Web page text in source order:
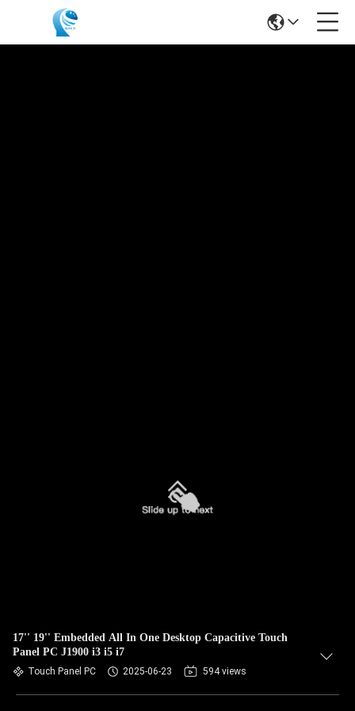
17'' 19'' Embedded All In One Desktop Capacitive Touch
Panel PC J1900 i3 i5 i7
Touch Panel PC 2025-06-23 594 views